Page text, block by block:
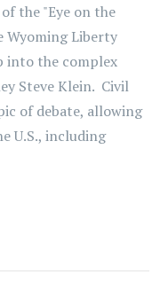
the "Eye on the
Wyoming Liberty
into the complex
Steve Klein. Civil
of debate, allowing
U.S., including